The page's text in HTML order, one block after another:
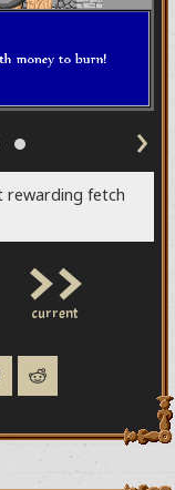
›
rewarding fetch
>>
current